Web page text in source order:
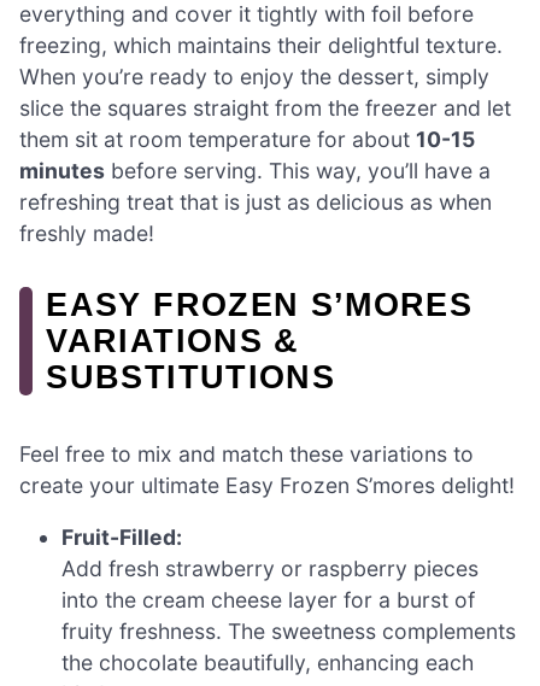
everything and cover it tightly with foil before
freezing, which maintains their delightful texture.
When you’re ready to enjoy the dessert, simply
slice the squares straight from the freezer and let
them sit at room temperature for about 10-15
minutes before serving. This way, you’ll have a
refreshing treat that is just as delicious as when
freshly made!
EASY FROZEN S’MORES
VARIATIONS &
SUBSTITUTIONS
Feel free to mix and match these variations to
create your ultimate Easy Frozen S’mores delight!
Fruit-Filled:
Add fresh strawberry or raspberry pieces
into the cream cheese layer for a burst of
fruity freshness. The sweetness complements
the chocolate beautifully, enhancing each